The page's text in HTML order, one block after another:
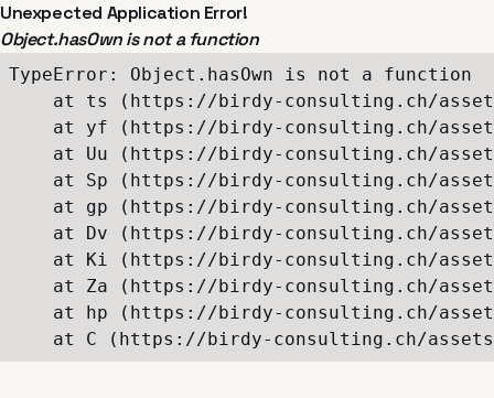
Unexpected Application Error!
Object.hasOwn is not a function
TypeError: Object.hasOwn is not a function
at ts (https://birdy-consulting.ch/
at yf (https://birdy-consulting.ch/
at Uu (https://birdy-consulting.ch/
at Sp (https://birdy-consulting.ch/
at gp (https://birdy-consulting.ch/
at Dv (https://birdy-consulting.ch/
at Ki (https://birdy-consulting.ch/
at Za (https://birdy-consulting.ch/
at hp (https://birdy-consulting.ch/
at C (https://birdy-consulting.ch/